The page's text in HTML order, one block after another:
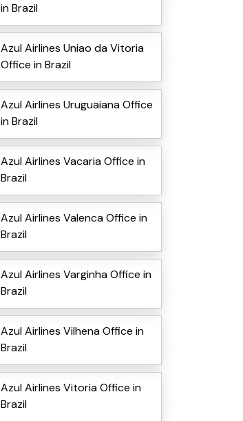
in Brazil
Azul Airlines Uniao da Vitoria
Office in Brazil
Azul Airlines Uruguaiana Office
in Brazil
Azul Airlines Vacaria Office in
Brazil
Azul Airlines Valenca Office in
Brazil
Azul Airlines Varginha Office in
Brazil
Azul Airlines Vilhena Office in
Brazil
Azul Airlines Vitoria Office in
Brazil